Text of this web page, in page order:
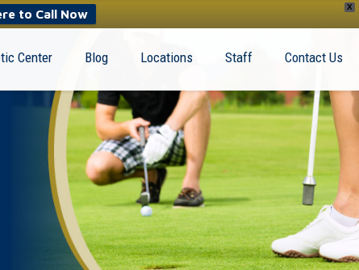
X
to Call Now
Center Blog Locations Staff Contact Us